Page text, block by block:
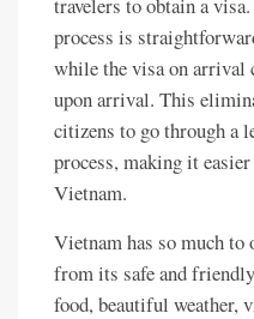
process is
while the visa on arrival
upon arrival. This
citizens to go through a
process, making it
Vietnam.
Vietnam has so much
from its safe and
food, beautiful weather,